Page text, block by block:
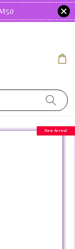
New Arrival